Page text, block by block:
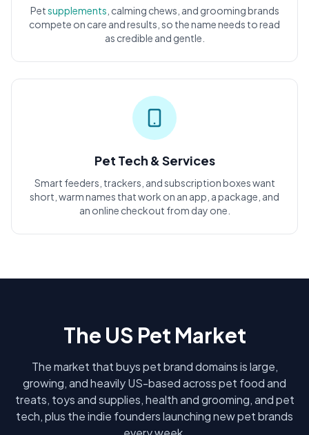
Petsupplements , calming chews, and grooming brands
compete on care and results, so the name needs to read
as credible and gentle.
Pet Tech & Services
Smart feeders, trackers, and subscription boxes want
short, warm names that work on an app, a package, and
an online checkout from day one.
The US Pet Market
The market that buys pet brand domains is large,
growing, and heavily US-based across pet food and
treats, toys and supplies, health and grooming, and pet
tech, plus the indie founders launching new pet brands